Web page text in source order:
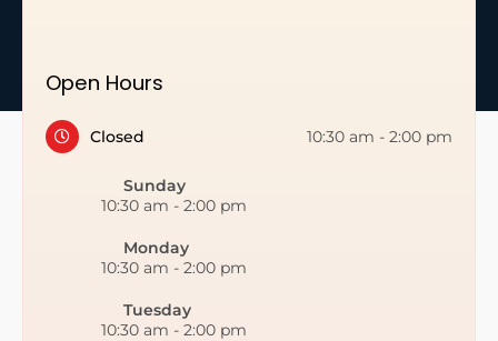
Open Hours
Closed 10:30 am - 2:00 pm
Sunday
10:30 am - 2:00 pm
Monday
10:30 am - 2:00 pm
Tuesday
10:30 am - 2:00 pm